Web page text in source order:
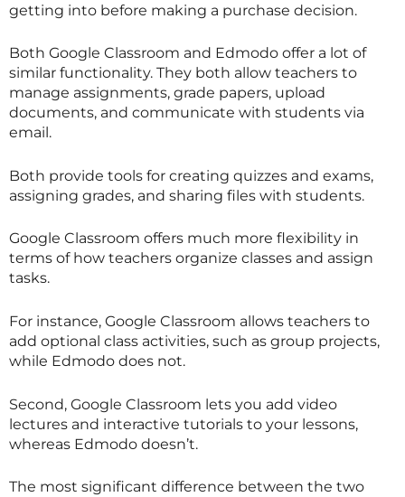
getting into before making a purchase decision.
Both Google Classroom and Edmodo offer a lot of
similar functionality. They both allow teachers to
manage assignments, grade papers, upload
documents, and communicate with students via
email.
Both provide tools for creating quizzes and exams,
assigning grades, and sharing files with students.
Google Classroom offers much more flexibility in
terms of how teachers organize classes and assign
tasks.
For instance, Google Classroom allows teachers to
add optional class activities, such as group projects,
while Edmodo does not.
Second, Google Classroom lets you add video
lectures and interactive tutorials to your lessons,
whereas Edmodo doesn’t.
The most significant difference between the two